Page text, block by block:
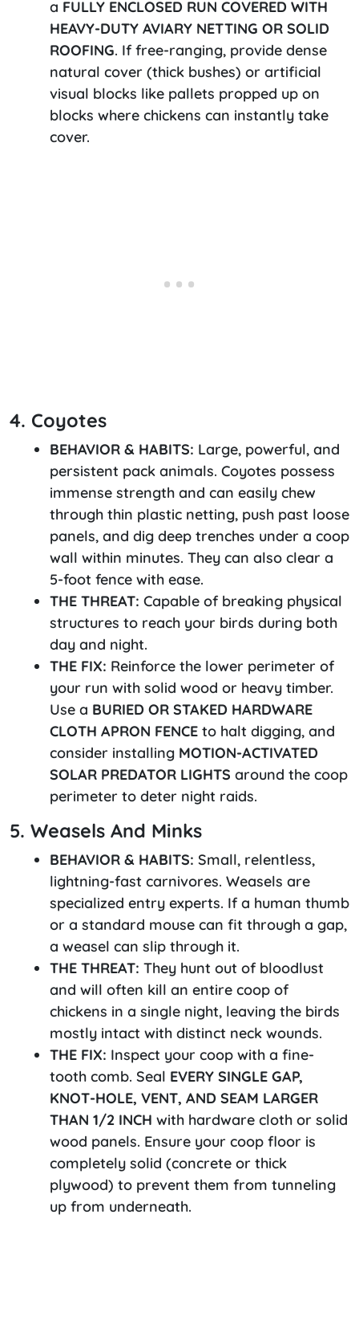
a FULLY ENCLOSED RUN COVERED WITH
HEAVY-DUTY AVIARY NETTING OR SOLID
ROOFING. If free-ranging, provide dense
natural cover (thick bushes) or artificial
visual blocks like pallets propped up on
blocks where chickens can instantly take
cover.
4. Coyotes
BEHAVIOR & HABITS: Large, powerful, and
persistent pack animals. Coyotes possess
immense strength and can easily chew
through thin plastic netting, push past loose
panels, and dig deep trenches under a coop
wall within minutes. They can also clear a
5-foot fence with ease.
THE THREAT: Capable of breaking physical
structures to reach your birds during both
day and night.
THE FIX: Reinforce the lower perimeter of
your run with solid wood or heavy timber.
Use a BURIED OR STAKED HARDWARE
CLOTH APRON FENCE to halt digging, and
consider installing MOTION-ACTIVATED
SOLAR PREDATOR LIGHTS around the coop
perimeter to deter night raids.
5. Weasels And Minks
BEHAVIOR & HABITS: Small, relentless,
lightning-fast carnivores. Weasels are
specialized entry experts. If a human thumb
or a standard mouse can fit through a gap,
a weasel can slip through it.
THE THREAT: They hunt out of bloodlust
and will often kill an entire coop of
chickens in a single night, leaving the birds
mostly intact with distinct neck wounds.
THE FIX: Inspect your coop with a fine-
tooth comb. Seal EVERY SINGLE GAP,
KNOT-HOLE, VENT, AND SEAM LARGER
THAN 1/2 INCH with hardware cloth or solid
wood panels. Ensure your coop floor is
completely solid (concrete or thick
plywood) to prevent them from tunneling
up from underneath.